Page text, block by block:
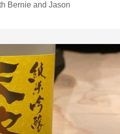
Bernie and Jason